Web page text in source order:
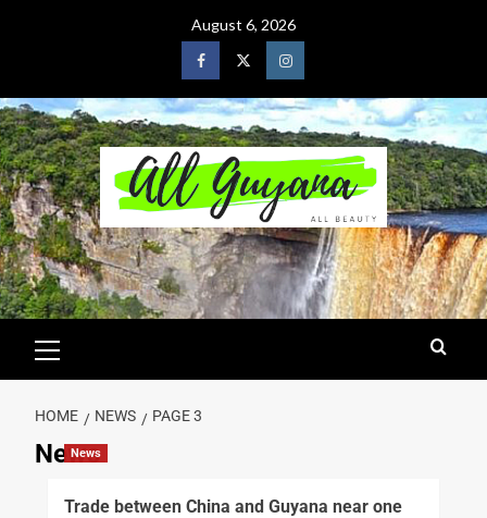
August 6, 2026
HOME NEWS PAGE 3
News
News
Trade between China and Guyana near one